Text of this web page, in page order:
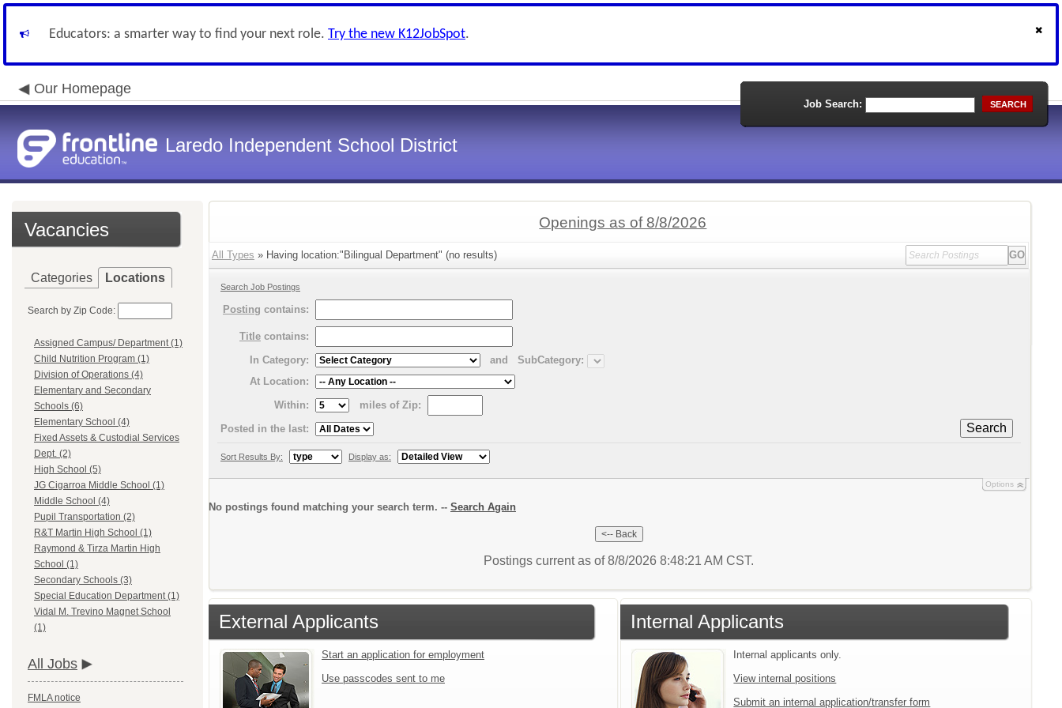
Educators: a smarter way to find your next role. Try the new K12JobSpot.
Our Homepage
Laredo Independent School District
Job Search: SEARCH
Vacancies
Categories Locations
Search by Zip Code:
Assigned Campus/ Department (1)
Child Nutrition Program (1)
Division of Operations (4)
Elementary and Secondary
Schools (6)
Elementary School (4)
Fixed Assets & Custodial Services
Dept. (2)
High School (5)
JG Cigarroa Middle School (1)
Middle School (4)
Pupil Transportation (2)
R&T Martin High School (1)
Raymond & Tirza Martin High
School (1)
Secondary Schools (3)
Special Education Department (1)
Vidal M. Trevino Magnet School
(1)
All Jobs
FMLA notice
Openings as of 8/8/2026
All Types » Having location:"Bilingual Department" (no results)
Search Job Postings
Posting contains:
Title contains:
In Category:
and
SubCategory:
At Location:
Within:
miles of Zip:
Search
Posted in the last:
Sort Results By: Display as:
Options
No postings found matching your search term. -- Search Again
Postings current as of 8/8/2026 8:48:21 AM CST.
External Applicants
Start an application for employment
Use passcodes sent to me
Internal Applicants
Internal applicants only.
View internal positions
Submit an internal application/transfer form